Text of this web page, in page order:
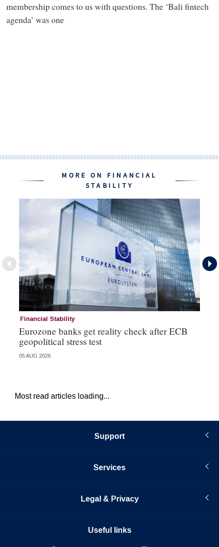
membership comes to us with questions. The ‘Bali fintech
agenda’ was one
MORE ON FINANCIAL
STABILITY
Financial Stability
Eurozone banks get reality check after ECB
geopolitical stress test
05 AUG 2026
Most read articles loading...
Support
Services
Legal & Privacy
Useful links